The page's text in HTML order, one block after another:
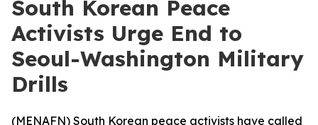
South Korean Peace
Activists Urge End to
Seoul-Washington Military
Drills
(MENAFN) South Korean peace activists have called